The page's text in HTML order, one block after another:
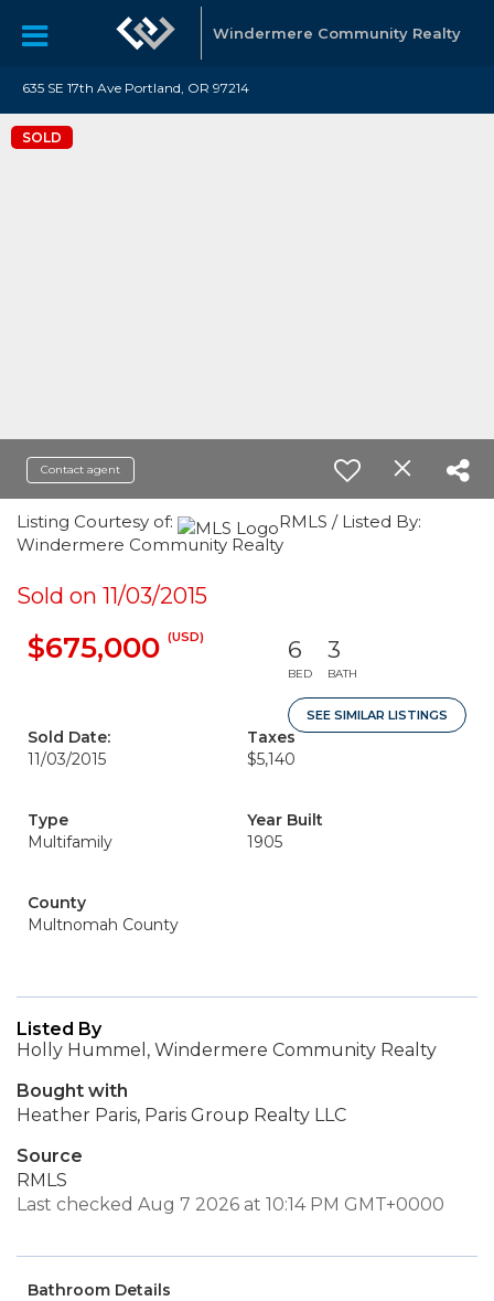
Windermere Community Realty
635 SE 17th Ave Portland, OR 97214
SOLD
Contact agent
Listing Courtesy of:
RMLS / Listed By:
Windermere Community Realty
Sold on 11/03/2015
$675,000 (USD) 6
BED
3
BATH
SEE SIMILAR LISTINGS
Sold Date:
11/03/2015
Taxes
$5,140
Type
Multifamily
Year Built
1905
County
Multnomah County
Listed By
Holly Hummel, Windermere Community Realty
Bought with
Heather Paris, Paris Group Realty LLC
Source
RMLS
Last checked Aug 7 2026 at 10:14 PM GMT+0000
Bathroom Details